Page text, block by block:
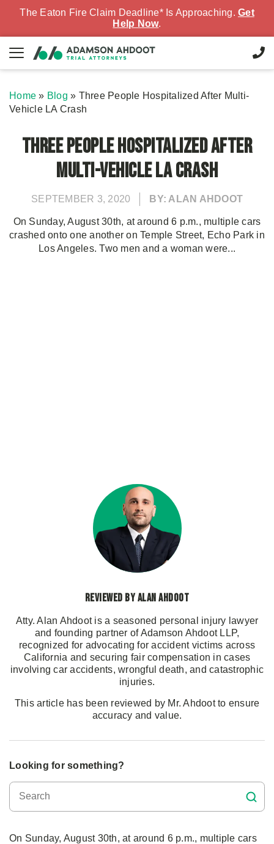
The Eaton Fire Claim Deadline* Is Approaching. Get
Help Now.
Home » Blog » Three People Hospitalized After Multi-
Vehicle LA Crash
Three People Hospitalized After
Multi-Vehicle LA Crash
SEPTEMBER 3, 2020 BY: ALAN AHDOOT
On Sunday, August 30th, at around 6 p.m., multiple cars
crashed onto one another on Temple Street, Echo Park in
Los Angeles. Two men and a woman were...
Reviewed by Alan Ahdoot
Atty. Alan Ahdoot is a seasoned personal injury lawyer
and founding partner of Adamson Ahdoot LLP,
recognized for advocating for accident victims across
California and securing fair compensation in cases
involving car accidents, wrongful death, and catastrophic
injuries.
This article has been reviewed by Mr. Ahdoot to ensure
accuracy and value.
Looking for something?
On Sunday, August 30th, at around 6 p.m., multiple cars